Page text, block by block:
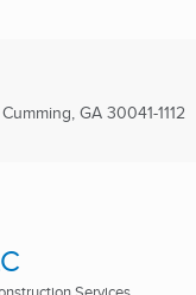
Cumming, GA 30041-1112